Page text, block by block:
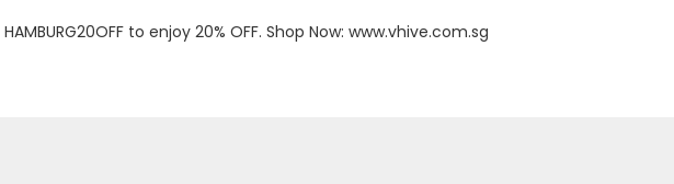
to enjoy 20% OFF. Shop Now: www.vhive.com.sg